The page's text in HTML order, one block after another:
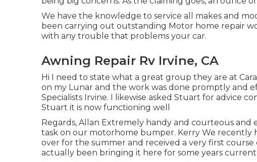
We have the knowledge to service all makes and
been carrying out outstanding Motor home repair
with any trouble that problems your car.
Awning Repair Rv Irvine, CA
Hi I need to state what a great group they are at
on my Lunar and the work was done promptly and
Specialists Irvine. I likewise asked Stuart for advice
Stuart it is now functioning well
Regards, Allan Extremely handy and courteous and
task on our motorhome bumper. Kerry We recently
over for the summer and received a very first
actually been bringing it here for some years